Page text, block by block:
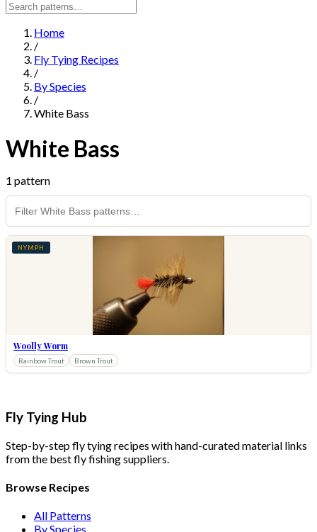
Home
/
Fly Tying Recipes
/
By Species
/
White Bass
White Bass
1 pattern
NYMPH
Woolly Worm
Rainbow Trout Brown Trout
Fly Tying Hub
Step-by-step fly tying recipes with hand-curated material links
from the best fly fishing suppliers.
Browse Recipes
All Patterns
By Species